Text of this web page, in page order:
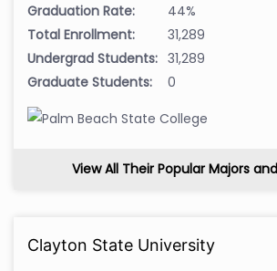
Graduation Rate:
44%
Total Enrollment:
31,289
Undergrad Students: 31,289
Graduate Students:
0
View All Their Popular Majors
Clayton State University